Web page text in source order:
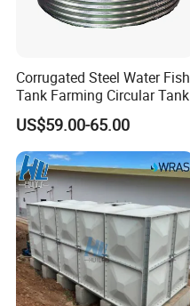
Corrugated Steel Water Fish
Tank Farming Circular Tank
US$59.00-65.00